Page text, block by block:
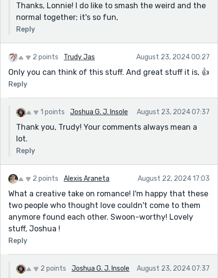
Thanks, Lonnie! I do like to smash the weird and the
normal together; it's so fun,
Reply
2 points Trudy Jas August 23, 2024 00:27
Only you can think of this stuff. And great stuff it is, 👍
Reply
1 points Joshua G. J. Insole August 23, 2024 07:37
Thank you, Trudy! Your comments always mean a
lot.
Reply
2 points Alexis Araneta August 22, 2024 17:03
What a creative take on romance! I'm happy that these
two people who thought love couldn't come to them
anymore found each other. Swoon-worthy! Lovely
stuff, Joshua !
Reply
2 points Joshua G. J. Insole August 23, 2024 07:37